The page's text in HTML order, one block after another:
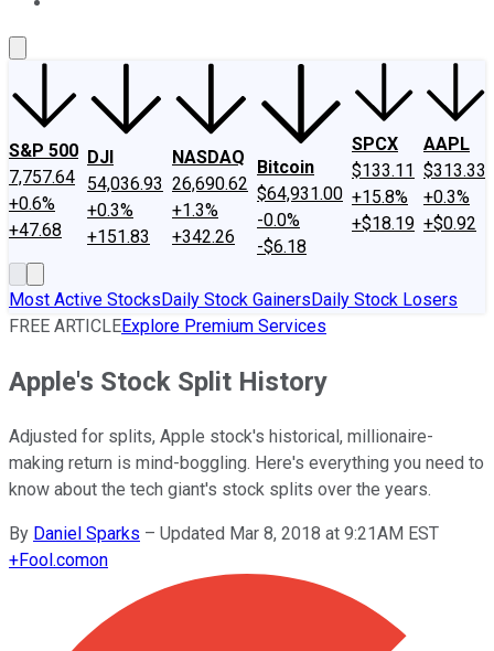
S&P 500
7,757.64
+0.6%
+47.68
DJI
54,036.93
+0.3%
+151.83
NASDAQ
26,690.62
+1.3%
+342.26
Bitcoin
$64,931.00
-0.0%
-$6.18
SPCX
$133.11
+15.8%
+$18.19
AAPL
$313.33
+0.3%
+$0.92
Most Active StocksDaily Stock GainersDaily Stock Losers
FREE ARTICLEExplore Premium Services
Apple's Stock Split History
Adjusted for splits, Apple stock's historical, millionaire-
making return is mind-boggling. Here's everything you need to
know about the tech giant's stock splits over the years.
By Daniel Sparks – Updated Mar 8, 2018 at 9:21AM EST
+Fool.comon